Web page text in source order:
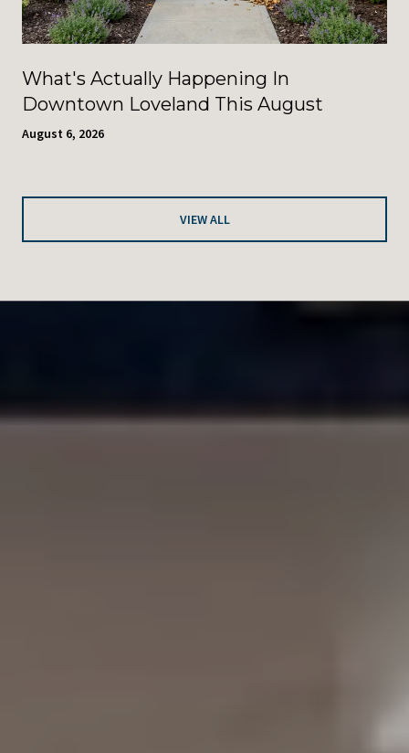
What's Actually Happening In
Downtown Loveland This August
August 6, 2026
VIEW ALL